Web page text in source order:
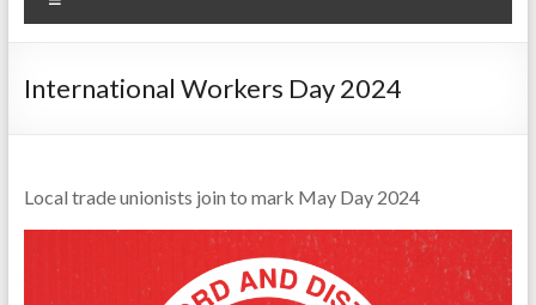
International Workers Day 2024
Local trade unionists join to mark May Day 2024